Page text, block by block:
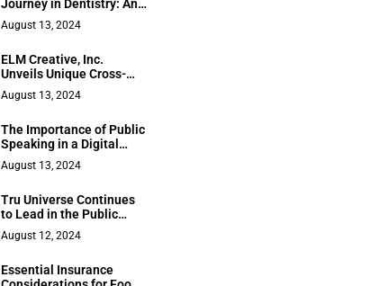
Journey in Dentistry: An
Inspirational Tale of
Perseverance and
August 13, 2024
ELM Creative, Inc.
Unveils Unique Cross-
Platform Strategy
Starting with SEO Audits
August 13, 2024
The Importance of Public
Speaking in a Digital
World
August 13, 2024
Tru Universe Continues
to Lead in the Public
Transportation Sector
with Personalized
Cards, Sharing
August 12, 2024
Essential Insurance